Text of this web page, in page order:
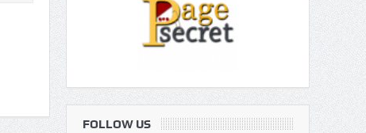
FOLLOW US